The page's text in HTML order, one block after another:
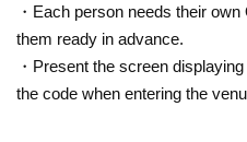
erence number ticket
repare a screenshot
・Staff will be guiding
・Each person needs their
them ready in advance.
・Present the screen
the code when entering the